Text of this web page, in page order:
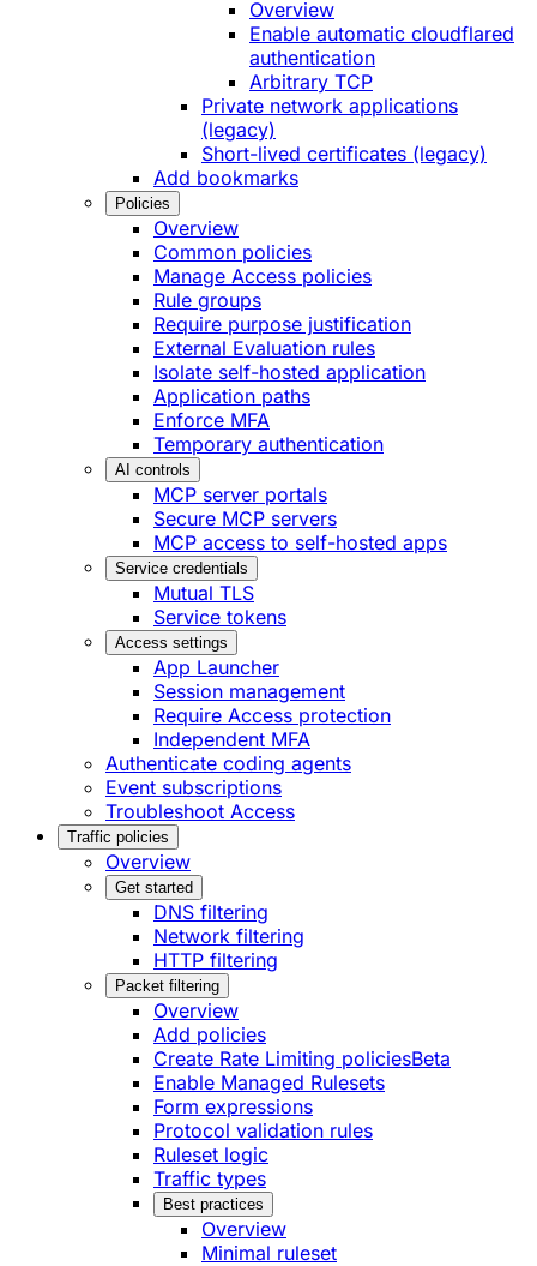
Overview
Enable automatic cloudflared
authentication
Arbitrary TCP
Private network applications
(legacy)
Short-lived certificates (legacy)
Add bookmarks
Policies
Overview
Common policies
Manage Access policies
Rule groups
Require purpose justification
External Evaluation rules
Isolate self-hosted application
Application paths
Enforce MFA
Temporary authentication
AI controls
MCP server portals
Secure MCP servers
MCP access to self-hosted apps
Service credentials
Mutual TLS
Service tokens
Access settings
App Launcher
Session management
Require Access protection
Independent MFA
Authenticate coding agents
Event subscriptions
Troubleshoot Access
Traffic policies
Overview
Get started
DNS filtering
Network filtering
HTTP filtering
Packet filtering
Overview
Add policies
Create Rate Limiting policiesBeta
Enable Managed Rulesets
Form expressions
Protocol validation rules
Ruleset logic
Traffic types
Best practices
Overview
Minimal ruleset